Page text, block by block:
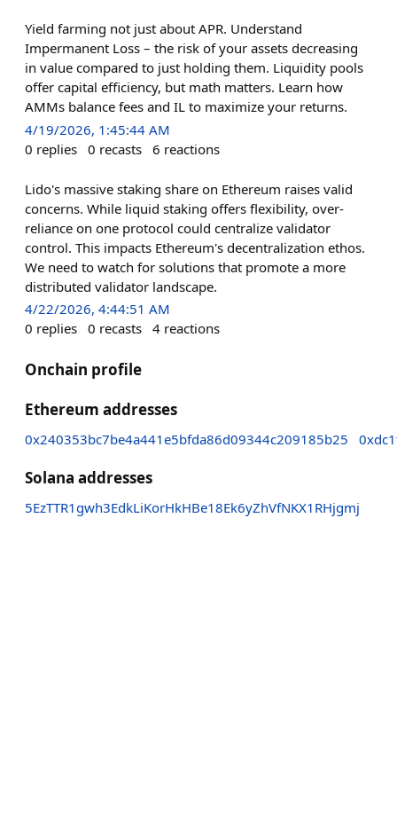
Yield farming not just about APR. Understand
Impermanent Loss – the risk of your assets decreasing
in value compared to just holding them. Liquidity pools
offer capital efficiency, but math matters. Learn how
AMMs balance fees and IL to maximize your returns.
4/19/2026, 1:45:44 AM
0 replies 0 recasts 6 reactions
Lido's massive staking share on Ethereum raises valid
concerns. While liquid staking offers flexibility, over-
reliance on one protocol could centralize validator
control. This impacts Ethereum's decentralization ethos.
We need to watch for solutions that promote a more
distributed validator landscape.
4/22/2026, 4:44:51 AM
0 replies 0 recasts 4 reactions
Onchain profile
Ethereum addresses
0x240353bc7be4a441e5bfda86d09344c209185b25
Solana addresses
5EzTTR1gwh3EdkLiKorHkHBe18Ek6yZhVfNKX1RHjgmj